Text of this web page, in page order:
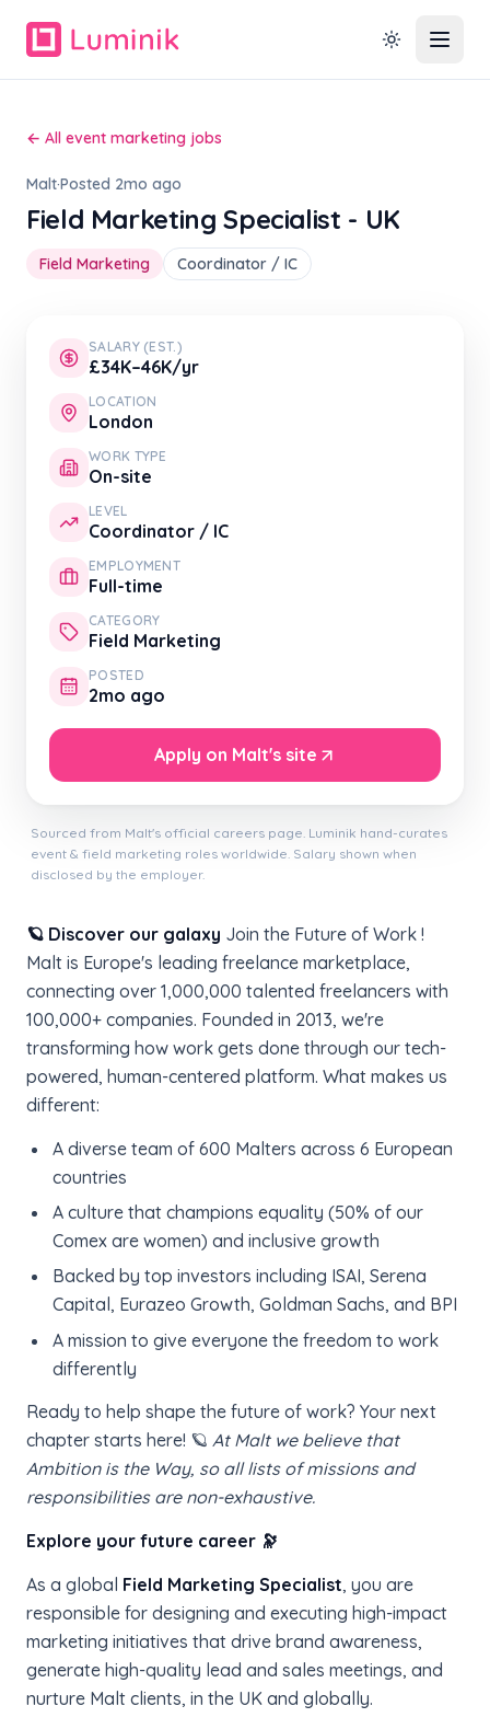
← All event marketing jobs
Malt·Posted 2mo ago
Field Marketing Specialist - UK
Field Marketing Coordinator / IC
SALARY (EST.)
£34K–46K/yr
LOCATION
London
WORK TYPE
On-site
LEVEL
Coordinator / IC
EMPLOYMENT
Full-time
CATEGORY
Field Marketing
POSTED
2mo ago
Apply on Malt's site
Sourced from Malt's official careers page. Luminik hand-curates
event & field marketing roles worldwide. Salary shown when
disclosed by the employer.
🪐 Discover our galaxy Join the Future of Work !
Malt is Europe's leading freelance marketplace,
connecting over 1,000,000 talented freelancers with
100,000+ companies. Founded in 2013, we're
transforming how work gets done through our tech-
powered, human-centered platform. What makes us
different:
A diverse team of 600 Malters across 6 European
countries
A culture that champions equality (50% of our
Comex are women) and inclusive growth
Backed by top investors including ISAI, Serena
Capital, Eurazeo Growth, Goldman Sachs, and BPI
A mission to give everyone the freedom to work
differently
Ready to help shape the future of work? Your next
chapter starts here! 🪐 At Malt we believe that
Ambition is the Way, so all lists of missions and
responsibilities are non-exhaustive.
Explore your future career 🔭
As a global Field Marketing Specialist, you are
responsible for designing and executing high-impact
marketing initiatives that drive brand awareness,
generate high-quality lead and sales meetings, and
nurture Malt clients, in the UK and globally.